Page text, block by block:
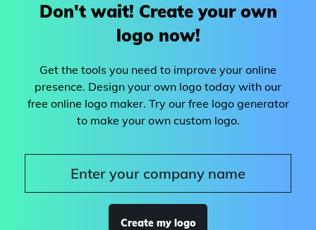
Don't wait! Create your own
logo now!
Get the tools you need to improve your online
presence. Design your own logo today with our
free online logo maker. Try our free logo generator
to make your own custom logo.
Create my logo